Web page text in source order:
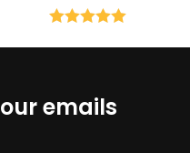
out of 5
emails